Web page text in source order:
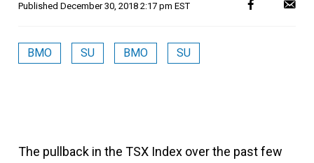
Published December 30, 2018 2:17 pm EST
BMO SU BMO SU
The pullback in the TSX Index over the past few